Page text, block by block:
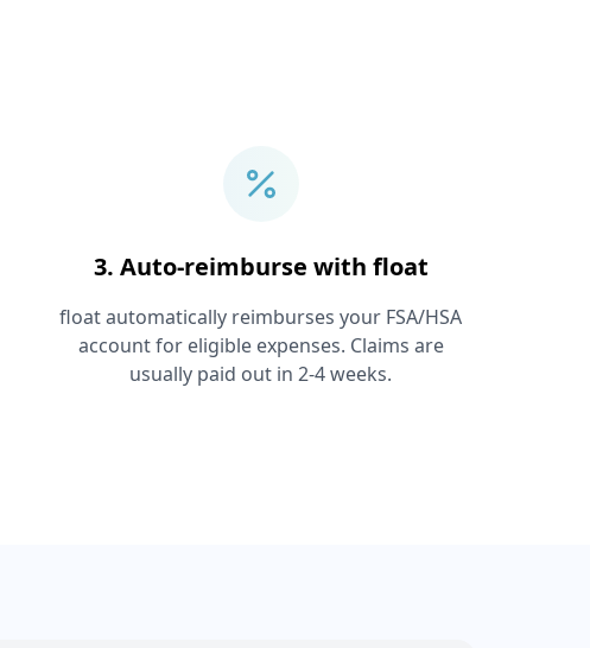
3. Auto-reimburse with float
float automatically reimburses your FSA/HSA
account for eligible expenses. Claims are
usually paid out in 2-4 weeks.